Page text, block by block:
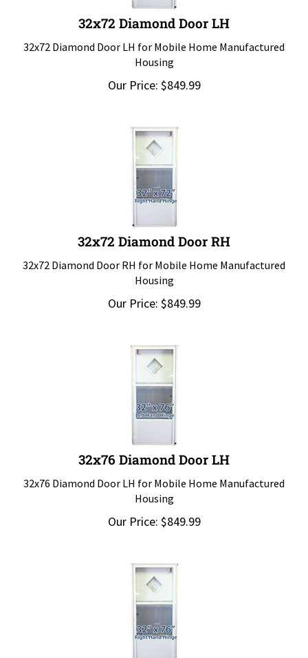
32x72 Diamond Door LH
32x72 Diamond Door LH for Mobile Home Manufactured
Housing
Our Price: $849.99
32x72 Diamond Door RH
32x72 Diamond Door RH for Mobile Home Manufactured
Housing
Our Price: $849.99
32x76 Diamond Door LH
32x76 Diamond Door LH for Mobile Home Manufactured
Housing
Our Price: $849.99